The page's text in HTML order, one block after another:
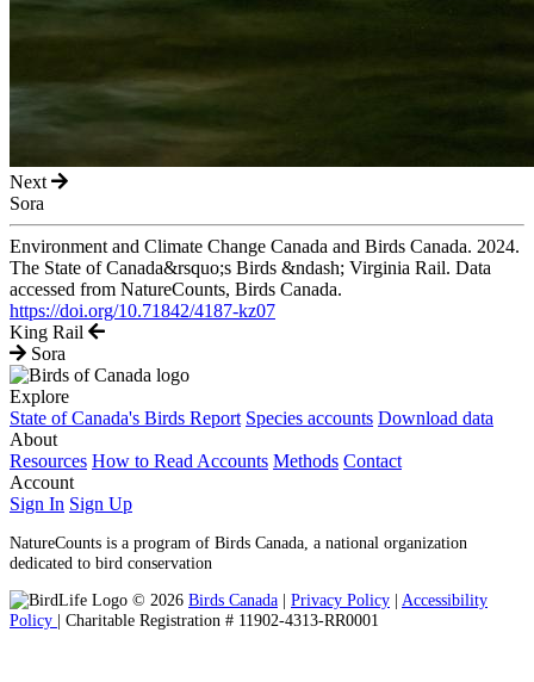
Next
Sora
Environment and Climate Change Canada and Birds Canada. 2024.
The State of Canada&rsquo;s Birds &ndash; Virginia Rail. Data
accessed from NatureCounts, Birds Canada.
https://doi.org/10.71842/4187-kz07
King Rail
Sora
Explore
State of Canada's Birds Report Species accounts Download data
About
Resources How to Read Accounts Methods Contact
Account
Sign In Sign Up
NatureCounts is a program of Birds Canada, a national organization
dedicated to bird conservation
© 2026 Birds Canada | Privacy Policy | Accessibility
Policy | Charitable Registration # 11902-4313-RR0001